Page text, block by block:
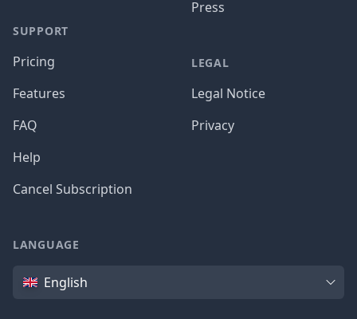
SUPPORT
Pricing
Features
FAQ
Help
Cancel Subscription
Press
LEGAL
Legal Notice
Privacy
LANGUAGE
Language
English